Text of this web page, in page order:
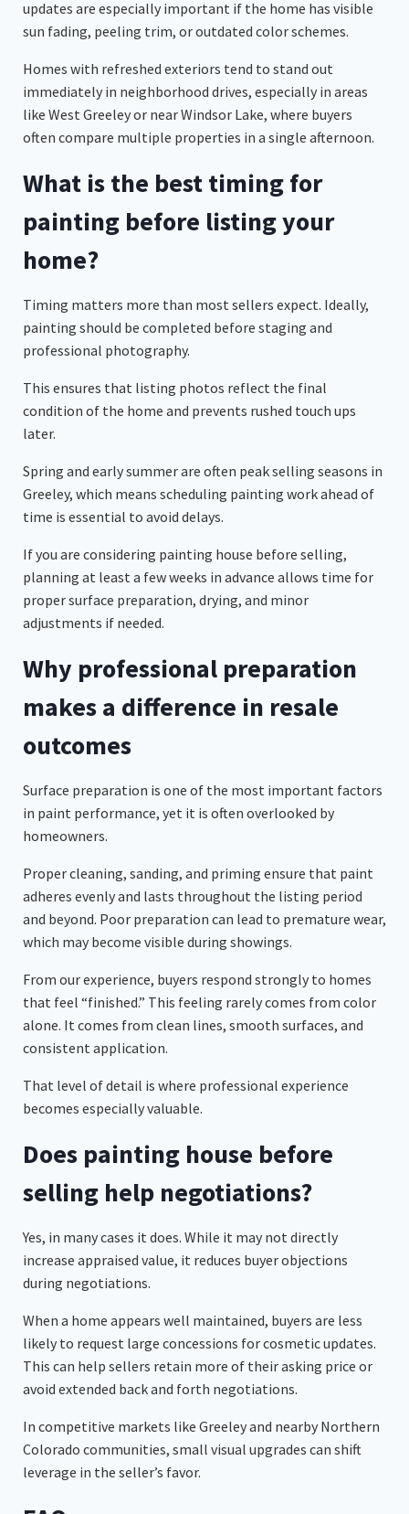
updates are especially important if the home has visible
sun fading, peeling trim, or outdated color schemes.
Homes with refreshed exteriors tend to stand out
immediately in neighborhood drives, especially in areas
like West Greeley or near Windsor Lake, where buyers
often compare multiple properties in a single afternoon.
What is the best timing for
painting before listing your
home?
Timing matters more than most sellers expect. Ideally,
painting should be completed before staging and
professional photography.
This ensures that listing photos reflect the final
condition of the home and prevents rushed touch ups
later.
Spring and early summer are often peak selling seasons in
Greeley, which means scheduling painting work ahead of
time is essential to avoid delays.
If you are considering painting house before selling,
planning at least a few weeks in advance allows time for
proper surface preparation, drying, and minor
adjustments if needed.
Why professional preparation
makes a difference in resale
outcomes
Surface preparation is one of the most important factors
in paint performance, yet it is often overlooked by
homeowners.
Proper cleaning, sanding, and priming ensure that paint
adheres evenly and lasts throughout the listing period
and beyond. Poor preparation can lead to premature wear,
which may become visible during showings.
From our experience, buyers respond strongly to homes
that feel “finished.” This feeling rarely comes from color
alone. It comes from clean lines, smooth surfaces, and
consistent application.
That level of detail is where professional experience
becomes especially valuable.
Does painting house before
selling help negotiations?
Yes, in many cases it does. While it may not directly
increase appraised value, it reduces buyer objections
during negotiations.
When a home appears well maintained, buyers are less
likely to request large concessions for cosmetic updates.
This can help sellers retain more of their asking price or
avoid extended back and forth negotiations.
In competitive markets like Greeley and nearby Northern
Colorado communities, small visual upgrades can shift
leverage in the seller’s favor.